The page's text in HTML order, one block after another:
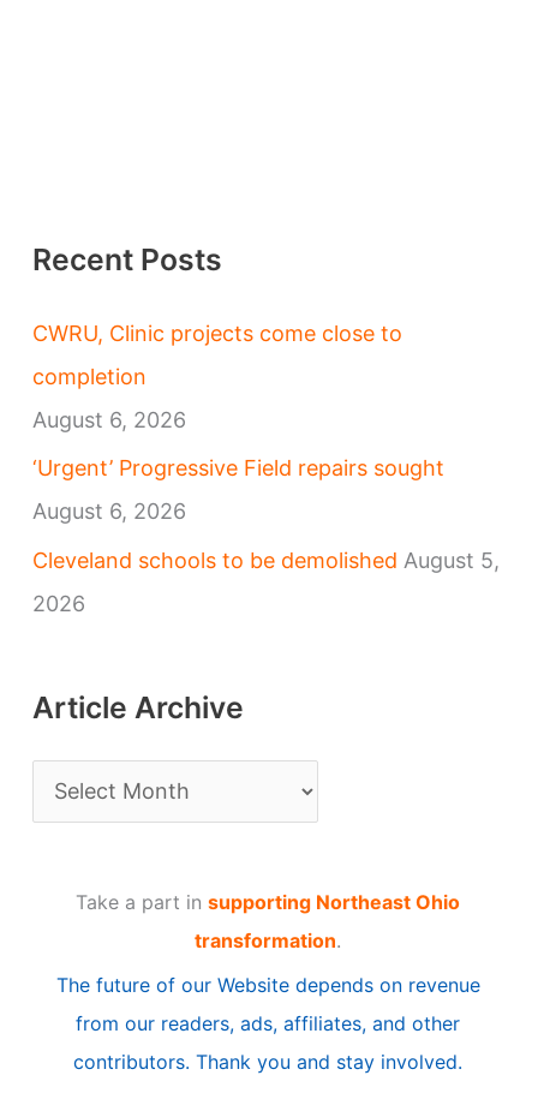
Recent Posts
CWRU, Clinic projects come close to
completion
August 6, 2026
‘Urgent’ Progressive Field repairs sought
August 6, 2026
Cleveland schools to be demolished August 5,
2026
Article Archive
r
Take a part in supporting Northeast Ohio
transformation.
The future of our Website depends on revenue
from our readers, ads, affiliates, and other
contributors. Thank you and stay involved.